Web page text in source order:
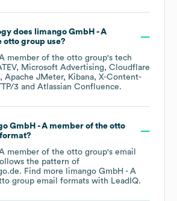
does
limango GmbH - A
otto groupuse?
member of the otto group's tech
Microsoft Advertising
Cloudflare
Apache JMeter Kibana X-Content-
3 Atlassian Confluence.
GmbH - A member of the otto
member of the otto group's email
the pattern of
Find more
limango GmbH - A
group email formats with LeadIQ.